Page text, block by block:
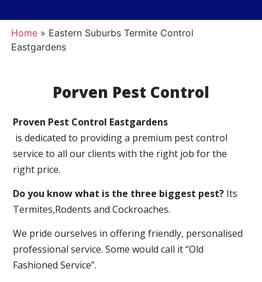
Home» Eastern Suburbs Termite Control
Eastgardens
Porven Pest Control
Proven Pest Control Eastgardens
is dedicated to providing a premium pest control
service to all our clients with the right job for the
right price.
Do you know what is the three biggest pest? Its
Termites,Rodents and Cockroaches.
We pride ourselves in offering friendly, personalised
professional service. Some would call it “Old
Fashioned Service”.